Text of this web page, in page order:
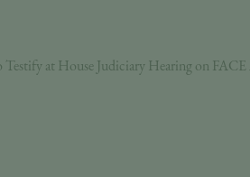
at House Judiciary Hearing on